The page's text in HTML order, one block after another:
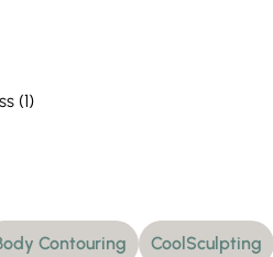
(1Posts
)
Contouring CoolSculpting